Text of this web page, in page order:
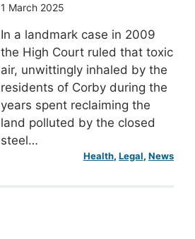
1 March 2025
In a landmark case in 2009
the High Court ruled that toxic
air, unwittingly inhaled by the
residents of Corby during the
years spent reclaiming the
land polluted by the closed
steel…
Health, Legal, News